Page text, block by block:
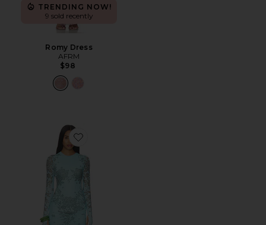
TRENDING NOW!
9 sold recently
Romy Dress
AFRM
$98
Favorite Mirza Dress